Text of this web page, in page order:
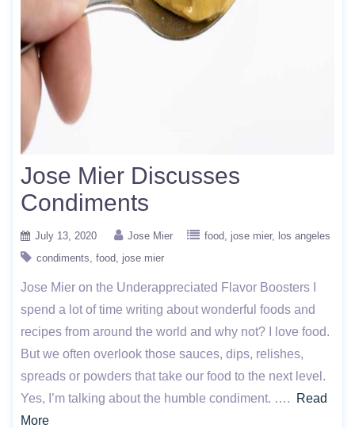
Jose Mier Discusses
Condiments
July 13, 2020 Jose Mier food jose mier
los angeles
condiments food jose mier
Jose Mier on the Underappreciated Flavor Boosters I
spend a lot of time writing about wonderful foods and
recipes from around the world and why not? I love food.
But we often overlook those sauces, dips, relishes,
spreads or powders that take our food to the next level.
Yes, I’m talking about the humble condiment. ….
Read
More